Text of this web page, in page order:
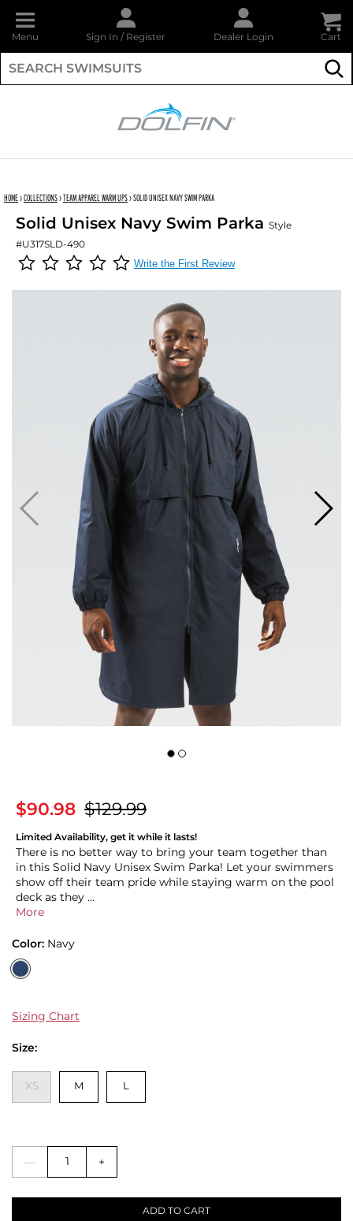
Menu Sign In /Register Dealer Login Cart
HOME›COLLECTIONS›TEAM APPAREL WARM UPS›SOLID UNISEX NAVY SWIM PARKA
Solid Unisex Navy Swim Parka Style
#U317SLD-490
Write the First Review
$90.98 $129.99
Limited Availability, get it while it lasts!
There is no better way to bring your team together than
in this Solid Navy Unisex Swim Parka! Let your swimmers
show off their team pride while staying warm on the pool
deck as they ...
More
Color: Navy
Sizing Chart
Size:
XS M L
— +
ADD TO CART